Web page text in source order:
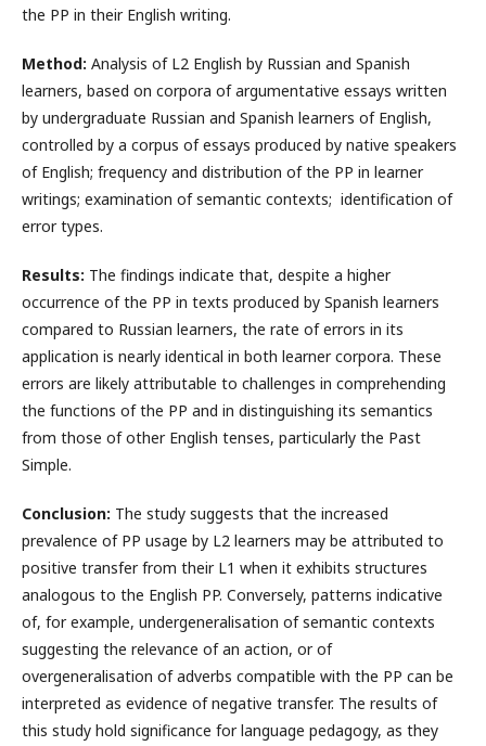
the PP in their English writing.
Method: Analysis of L2 English by Russian and Spanish
learners, based on corpora of argumentative essays written
by undergraduate Russian and Spanish learners of English,
controlled by a corpus of essays produced by native speakers
of English; frequency and distribution of the PP in learner
writings; examination of semantic contexts; identification of
error types.
Results: The findings indicate that, despite a higher
occurrence of the PP in texts produced by Spanish learners
compared to Russian learners, the rate of errors in its
application is nearly identical in both learner corpora. These
errors are likely attributable to challenges in comprehending
the functions of the PP and in distinguishing its semantics
from those of other English tenses, particularly the Past
Simple.
Conclusion: The study suggests that the increased
prevalence of PP usage by L2 learners may be attributed to
positive transfer from their L1 when it exhibits structures
analogous to the English PP. Conversely, patterns indicative
of, for example, undergeneralisation of semantic contexts
suggesting the relevance of an action, or of
overgeneralisation of adverbs compatible with the PP can be
interpreted as evidence of negative transfer. The results of
this study hold significance for language pedagogy, as they